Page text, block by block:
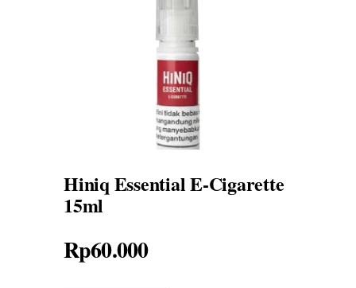
Hiniq Essential E-Cigarette
15ml
Rp60.000